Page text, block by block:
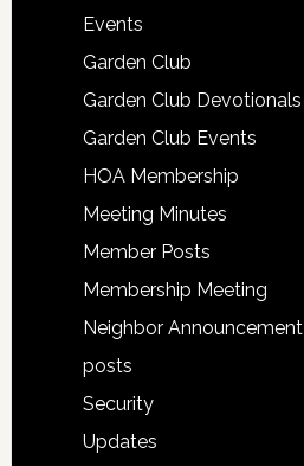
Events
Garden Club
Garden Club Devotionals
Garden Club Events
HOA Membership
Meeting Minutes
Member Posts
Membership Meeting
Neighbor Announcement
posts
Security
Updates